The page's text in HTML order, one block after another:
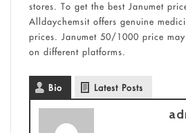
stores. To get the best Janumet
Alldaychemsit offers genuine
prices. Janumet 50/1000 price
on different platforms.
Bio Latest Posts